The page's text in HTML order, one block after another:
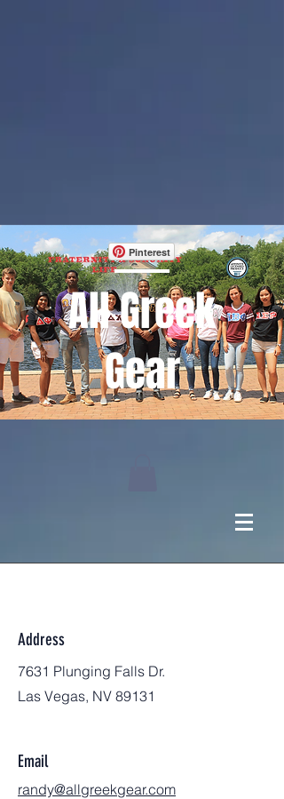
Pinterest
All Greek
Gear
Address
7631 Plunging Falls Dr.
Las Vegas, NV 89131
Email
randy@allgreekgear.com